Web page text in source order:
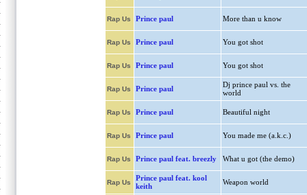
Rap Us Prince paul More than u know
Rap Us Prince paul You got shot
Rap Us Prince paul You got shot
Rap Us Prince paul
Dj prince paul vs. the
world
Rap Us Prince paul Beautiful night
Rap Us Prince paul You made me (a.k.c.)
Rap Us Prince paul feat. breezly What u got (the demo)
Rap Us
Prince paul feat. kool
keith
Weapon world